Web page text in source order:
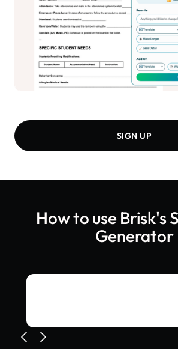
SIGN UP
How to use Brisk's
Generator